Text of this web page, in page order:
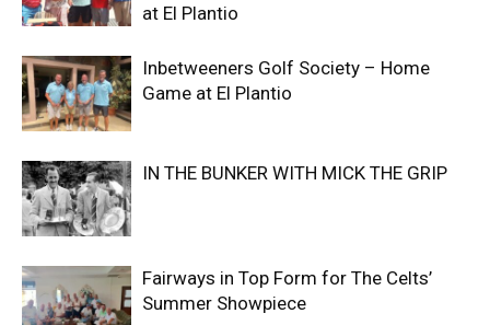
at El Plantio
Inbetweeners Golf Society – Home
Game at El Plantio
IN THE BUNKER WITH MICK THE GRIP
Fairways in Top Form for The Celts’
Summer Showpiece